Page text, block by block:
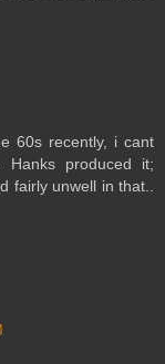
60s recently, i cant
Hanks produced it;
fairly unwell in that..